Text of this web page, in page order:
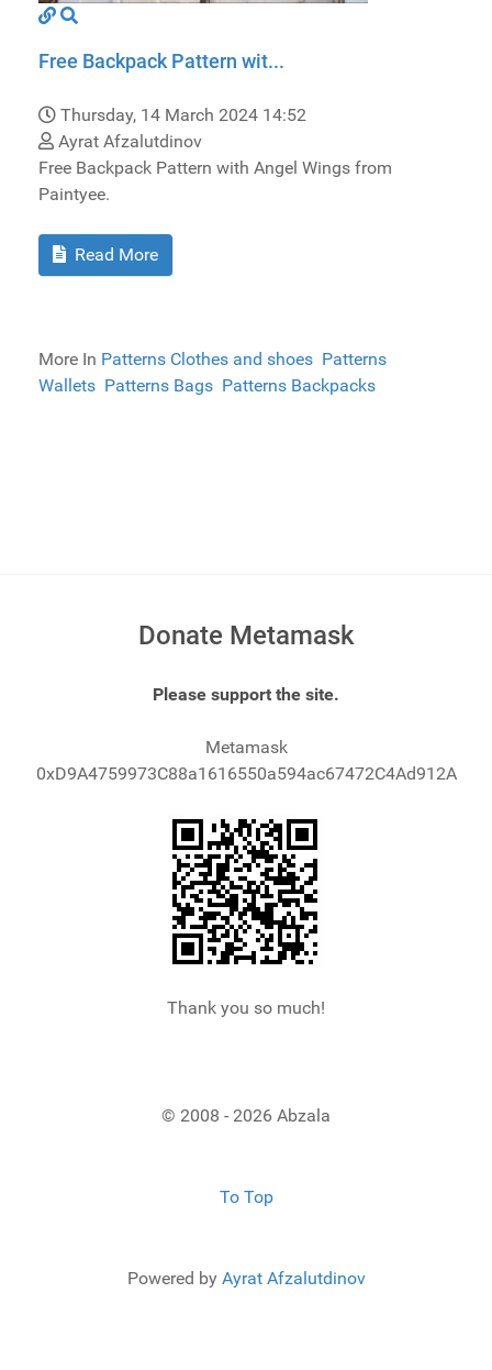
Free Backpack Pattern wit...
Thursday, 14 March 2024 14:52
Ayrat Afzalutdinov
Free Backpack Pattern with Angel Wings from
Paintyee.
Read More
More In Patterns Clothes and shoes Patterns
Wallets Patterns Bags Patterns Backpacks
Donate Metamask
Please support the site.
Metamask
0xD9A4759973C88a1616550a594ac67472C4Ad912A
Thank you so much!
© 2008 - 2026 Abzala
To Top
Powered by Ayrat Afzalutdinov